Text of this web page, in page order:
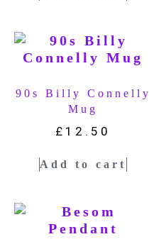
90s Billy Connelly
Mug
£ 12.50
Add to cart